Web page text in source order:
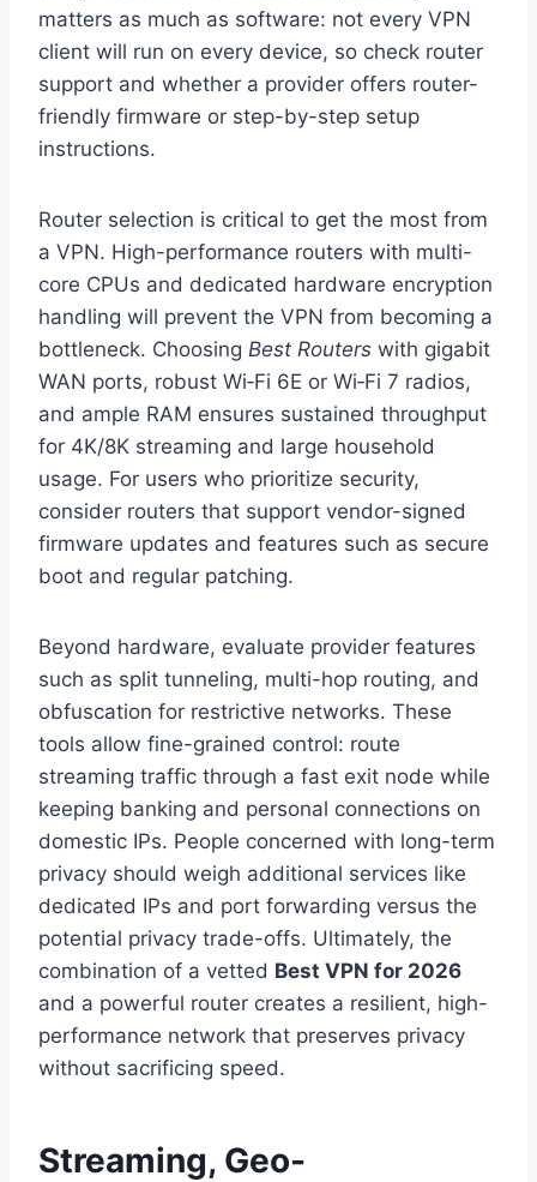
matters as much as software: not every VPN
client will run on every device, so check router
support and whether a provider offers router-
friendly firmware or step-by-step setup
instructions.
Router selection is critical to get the most from
a VPN. High-performance routers with multi-
core CPUs and dedicated hardware encryption
handling will prevent the VPN from becoming a
bottleneck. Choosing Best Routers with gigabit
WAN ports, robust Wi‑Fi 6E or Wi‑Fi 7 radios,
and ample RAM ensures sustained throughput
for 4K/8K streaming and large household
usage. For users who prioritize security,
consider routers that support vendor-signed
firmware updates and features such as secure
boot and regular patching.
Beyond hardware, evaluate provider features
such as split tunneling, multi-hop routing, and
obfuscation for restrictive networks. These
tools allow fine-grained control: route
streaming traffic through a fast exit node while
keeping banking and personal connections on
domestic IPs. People concerned with long-term
privacy should weigh additional services like
dedicated IPs and port forwarding versus the
potential privacy trade-offs. Ultimately, the
combination of a vetted Best VPN for 2026
and a powerful router creates a resilient, high-
performance network that preserves privacy
without sacrificing speed.
Streaming, Geo-